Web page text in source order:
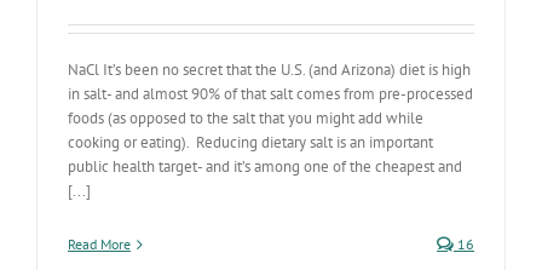
NaCl It’s been no secret that the U.S. (and Arizona) diet is high
in salt- and almost 90% of that salt comes from pre-processed
foods (as opposed to the salt that you might add while
cooking or eating). Reducing dietary salt is an important
public health target- and it’s among one of the cheapest and
[...]
Read More 16